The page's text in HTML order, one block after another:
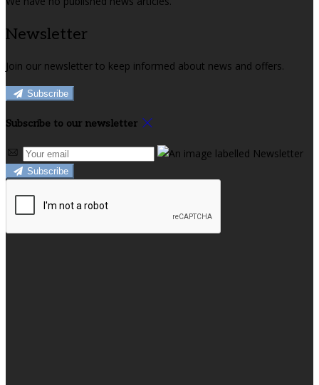
Newsletter
Join our newsletter to keep informed about news and offers.
Subscribe
Subscribe to our newsletter
Subscribe